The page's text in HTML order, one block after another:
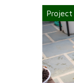
Project